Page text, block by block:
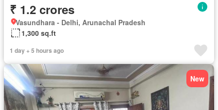
₹ 1.2 crores
Vasundhara - Delhi, Arunachal Pradesh
1,300 sq.ft
1 day + 5 hours ago
New